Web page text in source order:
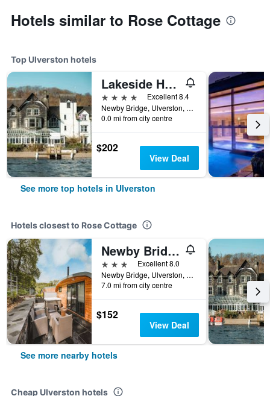
Hotels similar to Rose Cottage
Top Ulverston hotels
Lakeside Hotel and Spa
4 stars
Excellent 8.4
Newby Bridge, Ulverston, United Kingdom
0.0 mi from city centre
$202
View Deal
See more top hotels in Ulverston
Hotels closest to Rose Cottage
Newby Bridge Hotel
3 stars
Excellent 8.0
Newby Bridge, Ulverston, United Kingdom
7.0 mi from city centre
$152
View Deal
See more nearby hotels
Cheap Ulverston hotels